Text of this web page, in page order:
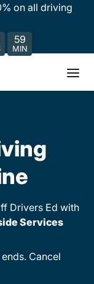
on all driving
59
MIN
Drivers Ed with
Services
Cancel